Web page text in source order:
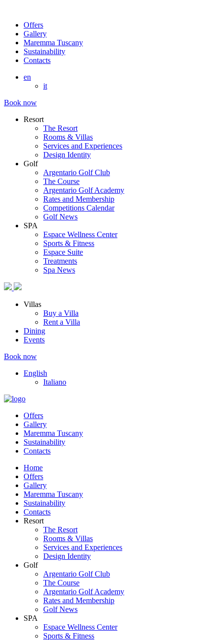
Offers
Gallery
Maremma Tuscany
Sustainability
Contacts
en
it
Book now
Resort
The Resort
Rooms & Villas
Services and Experiences
Design Identity
Golf
Argentario Golf Club
The Course
Argentario Golf Academy
Rates and Membership
Competitions Calendar
Golf News
SPA
Espace Wellness Center
Sports & Fitness
Espace Suite
Treatments
Spa News
Villas
Buy a Villa
Rent a Villa
Dining
Events
Book now
English
Italiano
Offers
Gallery
Maremma Tuscany
Sustainability
Contacts
Home
Offers
Gallery
Maremma Tuscany
Sustainability
Contacts
Resort
The Resort
Rooms & Villas
Services and Experiences
Design Identity
Golf
Argentario Golf Club
The Course
Argentario Golf Academy
Rates and Membership
Golf News
SPA
Espace Wellness Center
Sports & Fitness